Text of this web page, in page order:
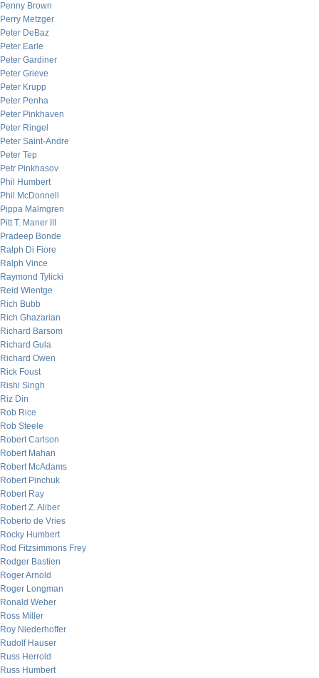
Penny Brown
Perry Metzger
Peter DeBaz
Peter Earle
Peter Gardiner
Peter Grieve
Peter Krupp
Peter Penha
Peter Pinkhaven
Peter Ringel
Peter Saint-Andre
Peter Tep
Petr Pinkhasov
Phil Humbert
Phil McDonnell
Pippa Malmgren
Pitt T. Maner III
Pradeep Bonde
Ralph Di Fiore
Ralph Vince
Raymond Tylicki
Reid Wientge
Rich Bubb
Rich Ghazarian
Richard Barsom
Richard Gula
Richard Owen
Rick Foust
Rishi Singh
Riz Din
Rob Rice
Rob Steele
Robert Carlson
Robert Mahan
Robert McAdams
Robert Pinchuk
Robert Ray
Robert Z. Aliber
Roberto de Vries
Rocky Humbert
Rod Fitzsimmons Frey
Rodger Bastien
Roger Arnold
Roger Longman
Ronald Weber
Ross Miller
Roy Niederhoffer
Rudolf Hauser
Russ Herrold
Russ Humbert